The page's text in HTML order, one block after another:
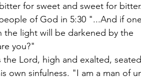
for sweet and sweet for
of God in 5:30 "...And if
the light will be darkened by the
you?"
the Lord, high and exalted,
own sinfulness. "I am a man of